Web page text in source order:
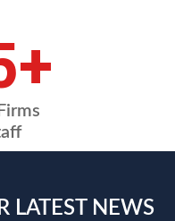
+
LATEST NEWS